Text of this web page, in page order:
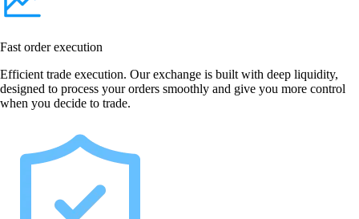
Fast order execution
Efficient trade execution. Our exchange is built with deep liquidity,
designed to process your orders smoothly and give you more control
when you decide to trade.